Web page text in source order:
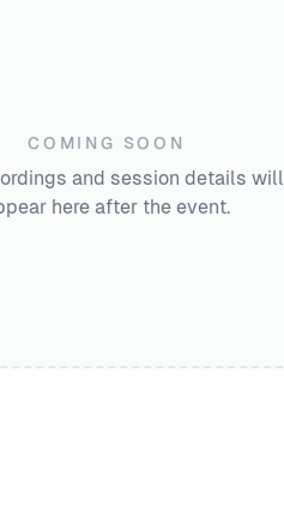
COMING SOON
and session details will
here after the event.